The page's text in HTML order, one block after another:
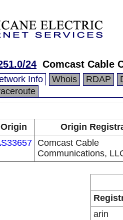
24 Comcast Cable
Info Whois RDAP
Origin
Origin
Comcast Cable
Communications,
arin